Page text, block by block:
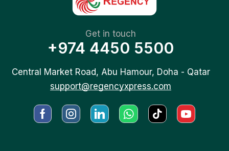
Get in touch
+974 4450 5500
Central Market Road, Abu Hamour, Doha - Qatar
support@regencyxpress.com